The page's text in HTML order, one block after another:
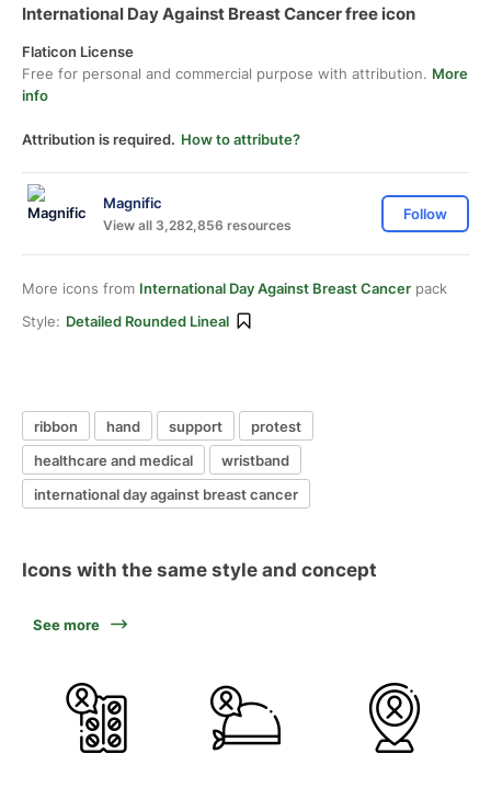
International Day Against Breast Cancer free icon
Flaticon License
Free for personal and commercial purpose with attribution. More
info
Attribution is required. How to attribute?
Magnific
View all 3,282,856 resources
Follow
More icons from International Day Against Breast Cancer pack
Style: Detailed Rounded Lineal
ribbon hand support
protest
healthcare and medical
wristband
international day against breast cancer
Icons with the same style and concept
See more